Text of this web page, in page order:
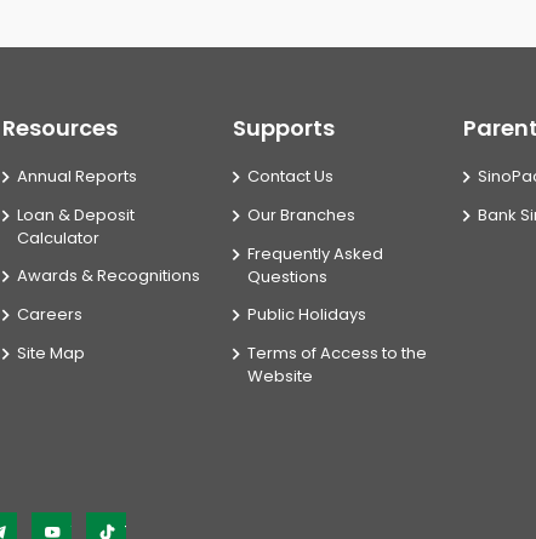
Resources
Annual Reports
Loan & Deposit
Calculator
Awards & Recognitions
Careers
Site Map
Supports
Contact Us
Our Branches
Frequently Asked
Questions
Public Holidays
Terms of Access to the
Website
Bank
TelegramYouTubeTikTok